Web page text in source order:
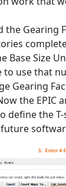
the Gearing
Base Size
to use that
Gearing
the EPIC
define the